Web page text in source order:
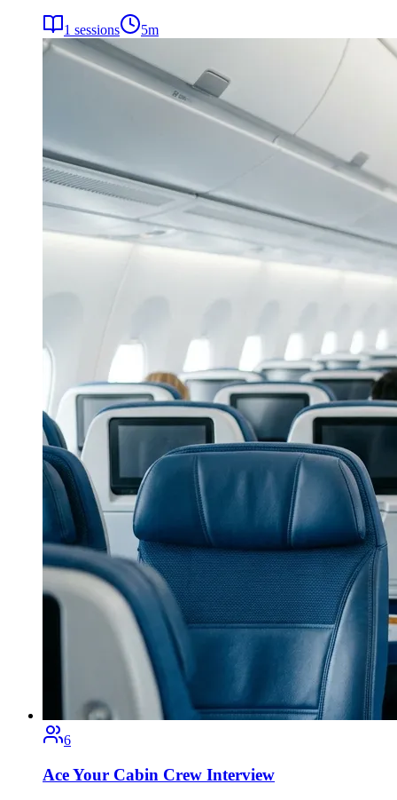
1 sessions 5m
6
Ace Your Cabin Crew Interview